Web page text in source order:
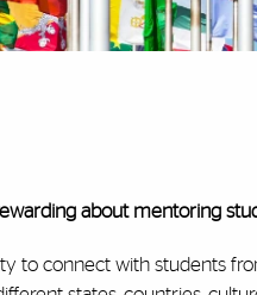
about mentoring
to connect with students